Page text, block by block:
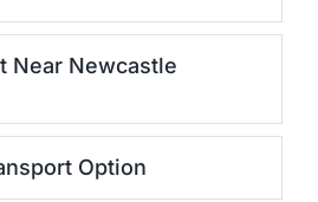
Near Newcastle
Option